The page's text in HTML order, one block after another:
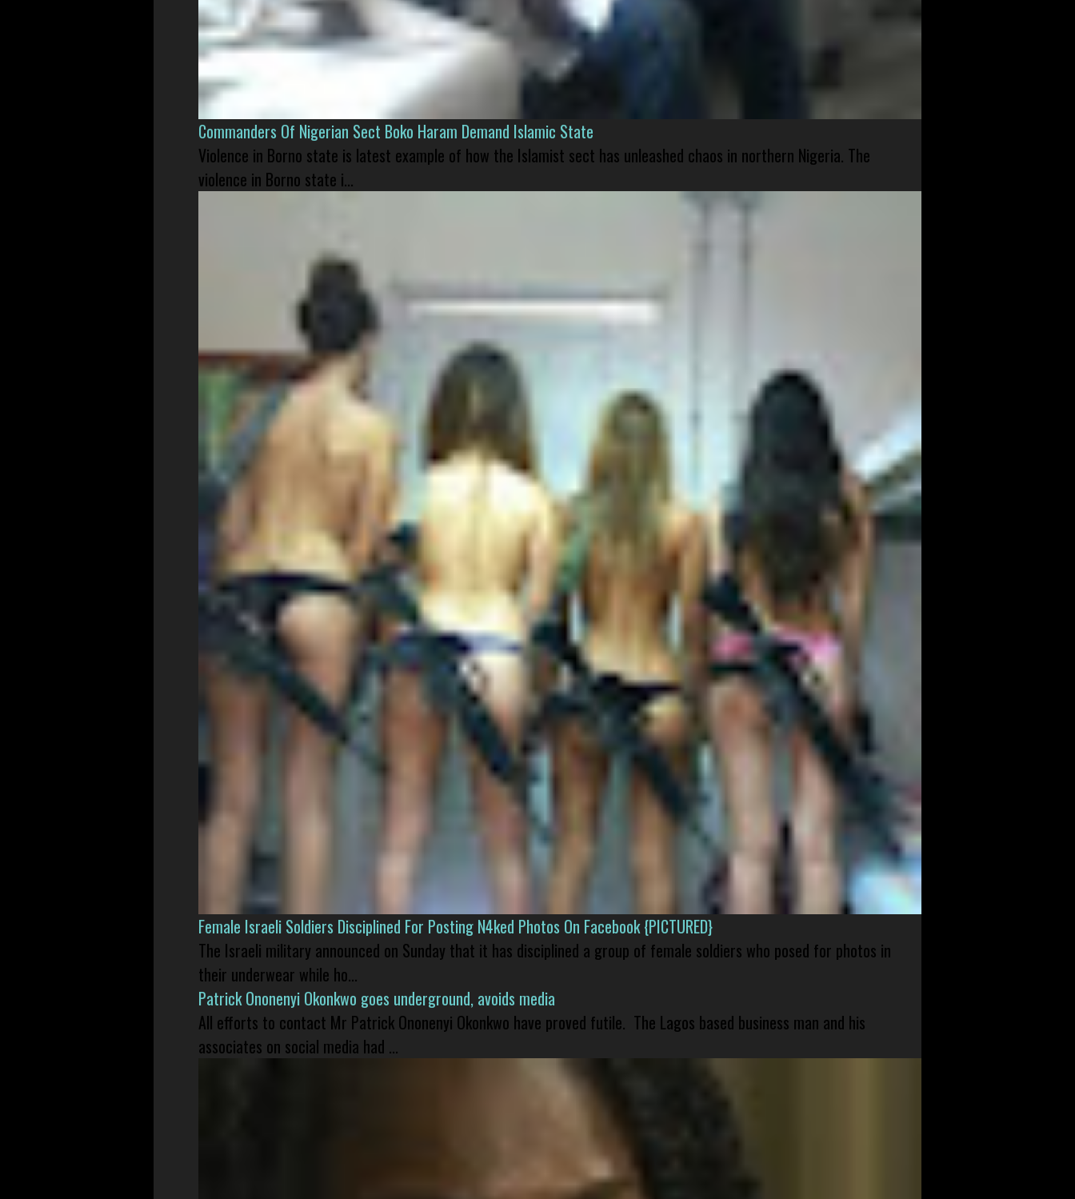
Commanders Of Nigerian Sect Boko Haram Demand Islamic State
Violence in Borno state is latest example of how the Islamist sect has unleashed chaos in northern Nigeria. The
violence in Borno state i...
Female Israeli Soldiers Disciplined For Posting N4ked Photos On Facebook {PICTURED}
The Israeli military announced on Sunday that it has disciplined a group of female soldiers who posed for photos in
their underwear while ho...
Patrick Ononenyi Okonkwo goes underground, avoids media
All efforts to contact Mr Patrick Ononenyi Okonkwo have proved futile. The Lagos based business man and his
associates on social media had ...